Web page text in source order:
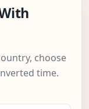
choose
time.